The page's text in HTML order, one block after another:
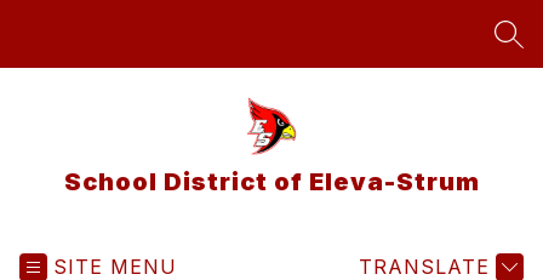
School District of Eleva-Strum
SITE MENU TRANSLATE